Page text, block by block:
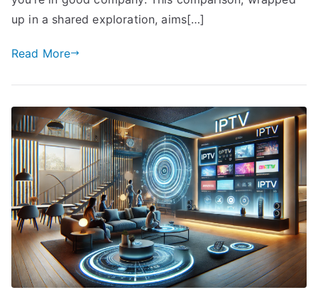
up in a shared exploration, aims[…]
Read More